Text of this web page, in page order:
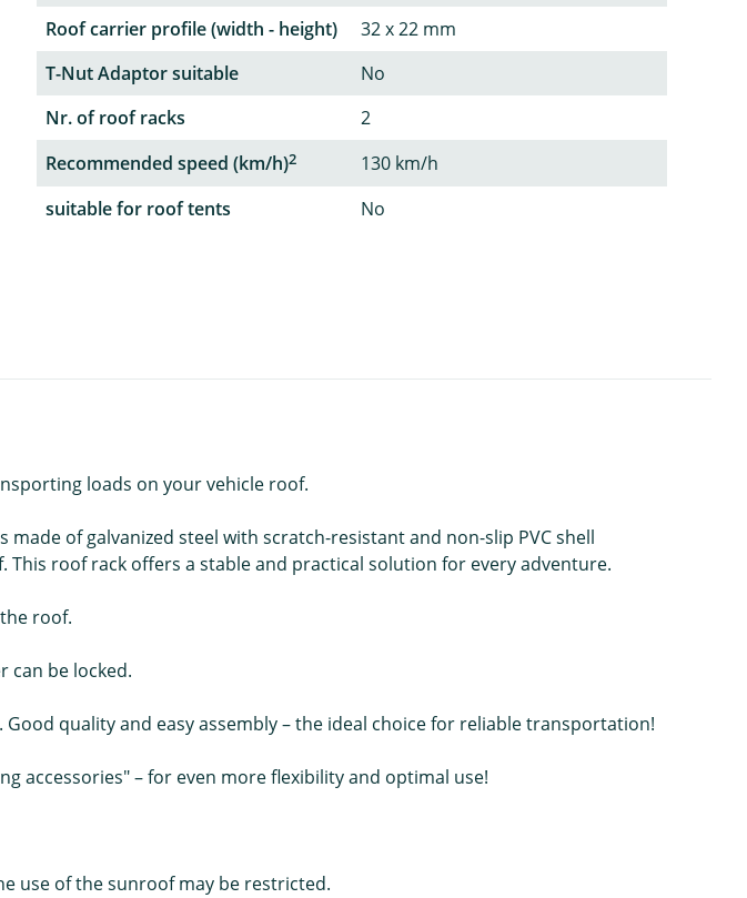
Roof carrier profile (width - height)
32 x 22 mm
T-Nut Adaptor suitable
No
Nr. of roof racks
2
Recommended speed (km/h)2
130 km/h
suitable for roof tents
No
loads on your vehicle roof.
made of galvanized steel with scratch-resistant and non-slip PVC shell
roof rack offers a stable and practical solution for every adventure.
roof.
can be locked.
Good quality and easy assembly – the ideal choice for reliable transportation!
accessories" – for even more flexibility and optimal use!
use of the sunroof may be restricted.